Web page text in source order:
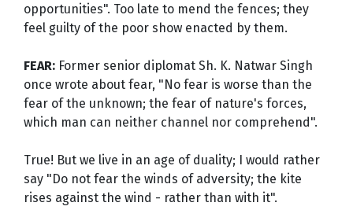
opportunities". Too late to mend the fences; they
feel guilty of the poor show enacted by them.
FEAR: Former senior diplomat Sh. K. Natwar Singh
once wrote about fear, "No fear is worse than the
fear of the unknown; the fear of nature's forces,
which man can neither channel nor comprehend".
True! But we live in an age of duality; I would rather
say "Do not fear the winds of adversity; the kite
rises against the wind - rather than with it".